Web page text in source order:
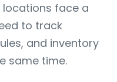
locations face a
to track
and inventory
same time.